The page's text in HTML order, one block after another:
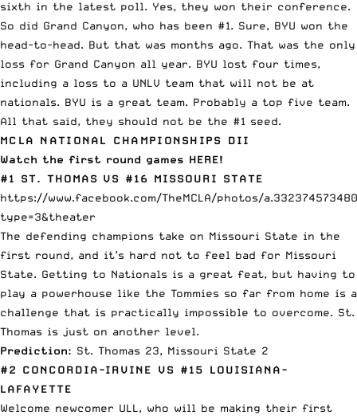
sixth in the latest poll. Yes, they won their conference.
So did Grand Canyon, who has been #1. Sure, BYU won the
head-to-head. But that was months ago. That was the only
loss for Grand Canyon all year. BYU lost four times,
including a loss to a UNLV team that will not be at
nationals. BYU is a great team. Probably a top five team.
All that said, they should not be the #1 seed.
MCLA NATIONAL CHAMPIONSHIPS DII
Watch the first round games HERE!
#1 ST. THOMAS VS #16 MISSOURI STATE
https://www.facebook.com/TheMCLA/photos/
type=3&theater
The defending champions take on Missouri State in the
first round, and it’s hard not to feel bad for Missouri
State. Getting to Nationals is a great feat, but having to
play a powerhouse like the Tommies so far from home is a
challenge that is practically impossible to overcome. St.
Thomas is just on another level.
Prediction: St. Thomas 23, Missouri State 2
#2 CONCORDIA-IRVINE VS #15 LOUISIANA-
LAFAYETTE
Welcome newcomer ULL, who will be making their first